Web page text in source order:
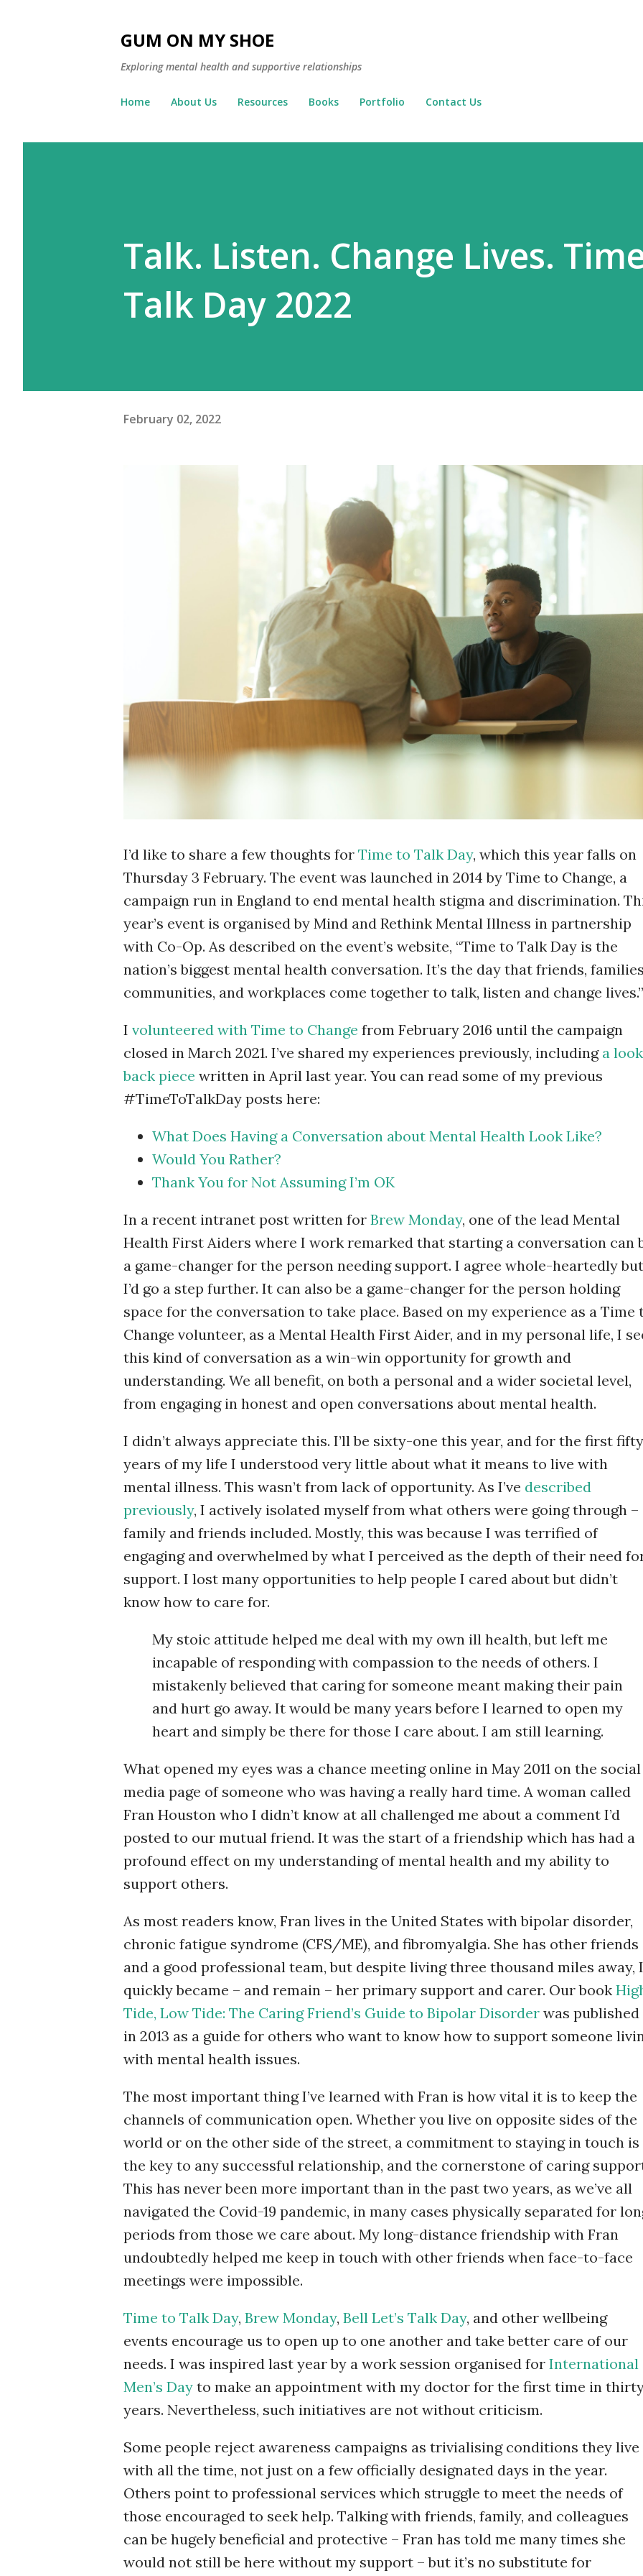
GUM ON MY SHOE
Exploring mental health and supportive relationships
Home About Us Resources Books Portfolio Contact Us
Talk. Listen. Change Lives.
Talk Day 2022
February 02, 2022
I’d like to share a few thoughts for Time to Talk Day, which this year falls on
Thursday 3 February. The event was launched in 2014 by Time to Change, a
campaign run in England to end mental health stigma and discrimination.
year’s event is organised by Mind and Rethink Mental Illness in partnership
with Co-Op. As described on the event’s website, “Time to Talk Day is the
nation’s biggest mental health conversation. It’s the day that friends,
communities, and workplaces come together to talk, listen and change lives.”
I volunteered with Time to Change from February 2016 until the campaign
closed in March 2021. I’ve shared my experiences previously, including a
back piece written in April last year. You can read some of my previous
#TimeToTalkDay posts here:
What Does Having a Conversation about Mental Health Look Like?
Would You Rather?
Thank You for Not Assuming I’m OK
In a recent intranet post written for Brew Monday, one of the lead Mental
Health First Aiders where I work remarked that starting a conversation can
a game-changer for the person needing support. I agree whole-heartedly but
I’d go a step further. It can also be a game-changer for the person holding
space for the conversation to take place. Based on my experience as a Time
Change volunteer, as a Mental Health First Aider, and in my personal life, I
this kind of conversation as a win-win opportunity for growth and
understanding. We all benefit, on both a personal and a wider societal level,
from engaging in honest and open conversations about mental health.
I didn’t always appreciate this. I’ll be sixty-one this year, and for the first fifty
years of my life I understood very little about what it means to live with
mental illness. This wasn’t from lack of opportunity. As I’ve described
previously, I actively isolated myself from what others were going through –
family and friends included. Mostly, this was because I was terrified of
engaging and overwhelmed by what I perceived as the depth of their need
support. I lost many opportunities to help people I cared about but didn’t
know how to care for.
My stoic attitude helped me deal with my own ill health, but left me
incapable of responding with compassion to the needs of others. I
mistakenly believed that caring for someone meant making their pain
and hurt go away. It would be many years before I learned to open my
heart and simply be there for those I care about. I am still learning.
What opened my eyes was a chance meeting online in May 2011 on the social
media page of someone who was having a really hard time. A woman called
Fran Houston who I didn’t know at all challenged me about a comment I’d
posted to our mutual friend. It was the start of a friendship which has had a
profound effect on my understanding of mental health and my ability to
support others.
As most readers know, Fran lives in the United States with bipolar disorder,
chronic fatigue syndrome (CFS/ME), and fibromyalgia. She has other friends
and a good professional team, but despite living three thousand miles away, I
quickly became – and remain – her primary support and carer. Our book
Tide, Low Tide: The Caring Friend’s Guide to Bipolar Disorder was published
in 2013 as a guide for others who want to know how to support someone
with mental health issues.
The most important thing I’ve learned with Fran is how vital it is to keep the
channels of communication open. Whether you live on opposite sides of the
world or on the other side of the street, a commitment to staying in touch is
the key to any successful relationship, and the cornerstone of caring
This has never been more important than in the past two years, as we’ve all
navigated the Covid-19 pandemic, in many cases physically separated for
periods from those we care about. My long-distance friendship with Fran
undoubtedly helped me keep in touch with other friends when face-to-face
meetings were impossible.
Time to Talk Day, Brew Monday, Bell Let’s Talk Day, and other wellbeing
events encourage us to open up to one another and take better care of our
needs. I was inspired last year by a work session organised for International
Men’s Day to make an appointment with my doctor for the first time in
years. Nevertheless, such initiatives are not without criticism.
Some people reject awareness campaigns as trivialising conditions they live
with all the time, not just on a few officially designated days in the year.
Others point to professional services which struggle to meet the needs of
those encouraged to seek help. Talking with friends, family, and colleagues
can be hugely beneficial and protective – Fran has told me many times she
would not still be here without my support – but it’s no substitute for